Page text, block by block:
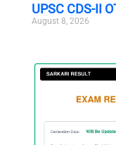
UPSC CDS-II
August 8, 2026